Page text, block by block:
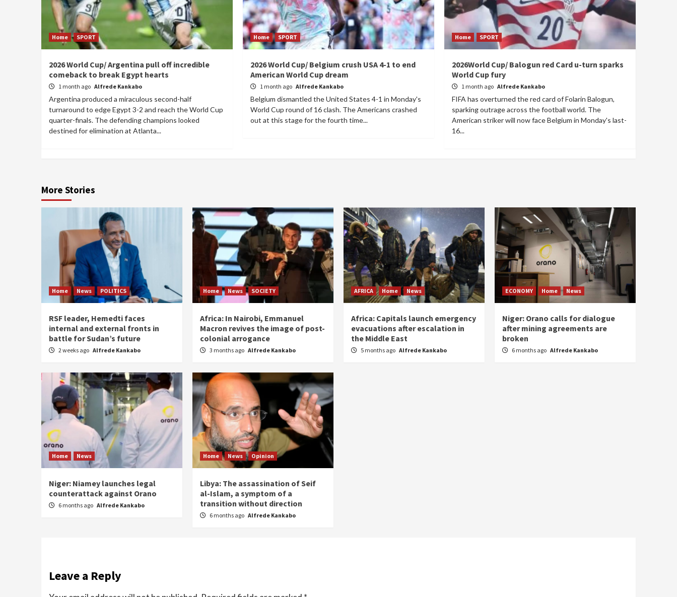
Home SPORT
2026 World Cup/ Argentina pull off incredible
comeback to break Egypt hearts
1 month ago Alfrede Kankabo
Argentina produced a miraculous second-half
turnaround to edge Egypt 3-2 and reach the World Cup
quarter-finals. The defending champions looked
destined for elimination at Atlanta...
Home SPORT
2026 World Cup/ Belgium crush USA 4-1 to end
American World Cup dream
1 month ago Alfrede Kankabo
Belgium dismantled the United States 4-1 in Monday's
World Cup round of 16 clash. The Americans crashed
out at this stage for the fourth time...
Home SPORT
2026World Cup/ Balogun red Card u-turn sparks
World Cup fury
1 month ago Alfrede Kankabo
FIFA has overturned the red card of Folarin Balogun,
sparking outrage across the football world. The
American striker will now face Belgium in Monday's last-
16...
More Stories
Home News POLITICS
RSF leader, Hemedti faces
internal and external fronts in
battle for Sudan’s future
2 weeks ago Alfrede Kankabo
Home News SOCIETY
Africa: In Nairobi, Emmanuel
Macron revives the image of post-
colonial arrogance
3 months ago Alfrede Kankabo
AFRICA Home News
Africa: Capitals launch emergency
evacuations after escalation in
the Middle East
5 months ago Alfrede Kankabo
ECONOMY Home News
Niger: Orano calls for dialogue
after mining agreements are
broken
6 months ago Alfrede Kankabo
Home News
Niger: Niamey launches legal
counterattack against Orano
6 months ago Alfrede Kankabo
Home News Opinion
Libya: The assassination of Seif
al-Islam, a symptom of a
transition without direction
6 months ago Alfrede Kankabo
Leave a Reply